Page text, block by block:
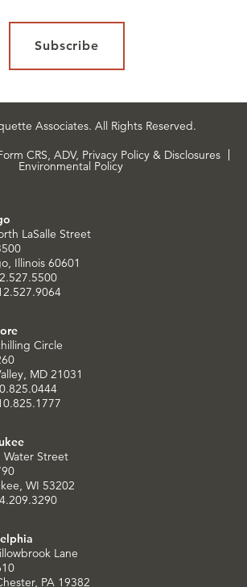
Subscribe
Associates. All Rights Reserved.
CRS, ADV, Privacy Policy & Disclosures
Environmental Policy
LaSalle Street
Illinois 60601
Circle
MD 21031
Water Street
WI 53202
Lane
PA 19382